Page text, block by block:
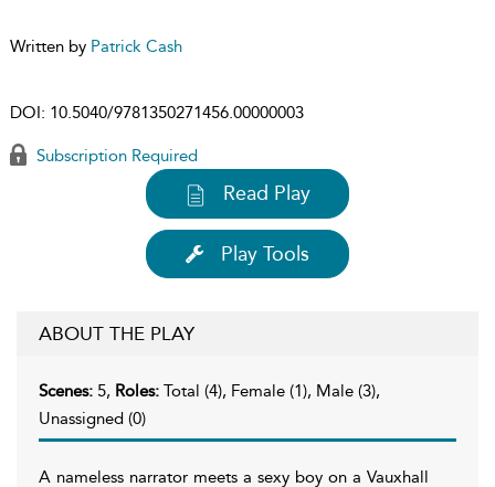
Written by Patrick Cash
DOI: 10.5040/9781350271456.00000003
Subscription Required
Read Play
Play Tools
ABOUT THE PLAY
Scenes: 5, Roles: Total (4), Female (1), Male (3),
Unassigned (0)
A nameless narrator meets a sexy boy on a Vauxhall